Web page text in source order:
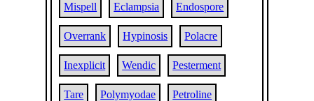
Mispell Eclampsia Endospore
Overrank Hypinosis Polacre
Inexplicit Wendic Pesterment
Tare Polymyodae Petroline